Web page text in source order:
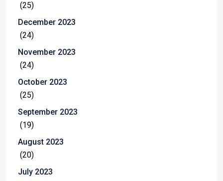
(25)
December 2023
(24)
November 2023
(24)
October 2023
(25)
September 2023
(19)
August 2023
(20)
July 2023